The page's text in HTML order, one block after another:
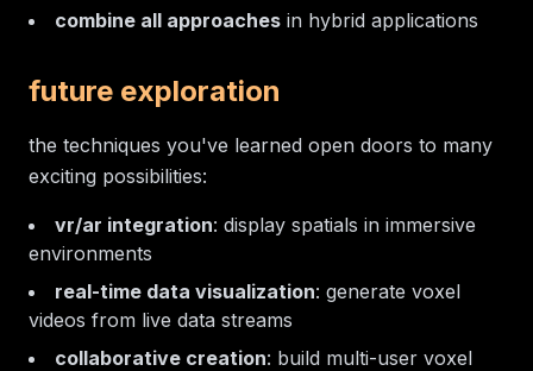
combine all approaches in hybrid applications
future exploration
the techniques you've learned open doors to many
exciting possibilities:
vr/ar integration: display spatials in immersive
environments
real-time data visualization: generate voxel
videos from live data streams
collaborative creation: build multi-user voxel